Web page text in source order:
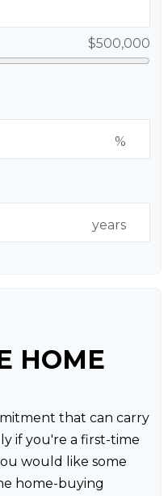
$500,000
%
years
HOME
that can carry
if you're a first-time
would like some
home-buying